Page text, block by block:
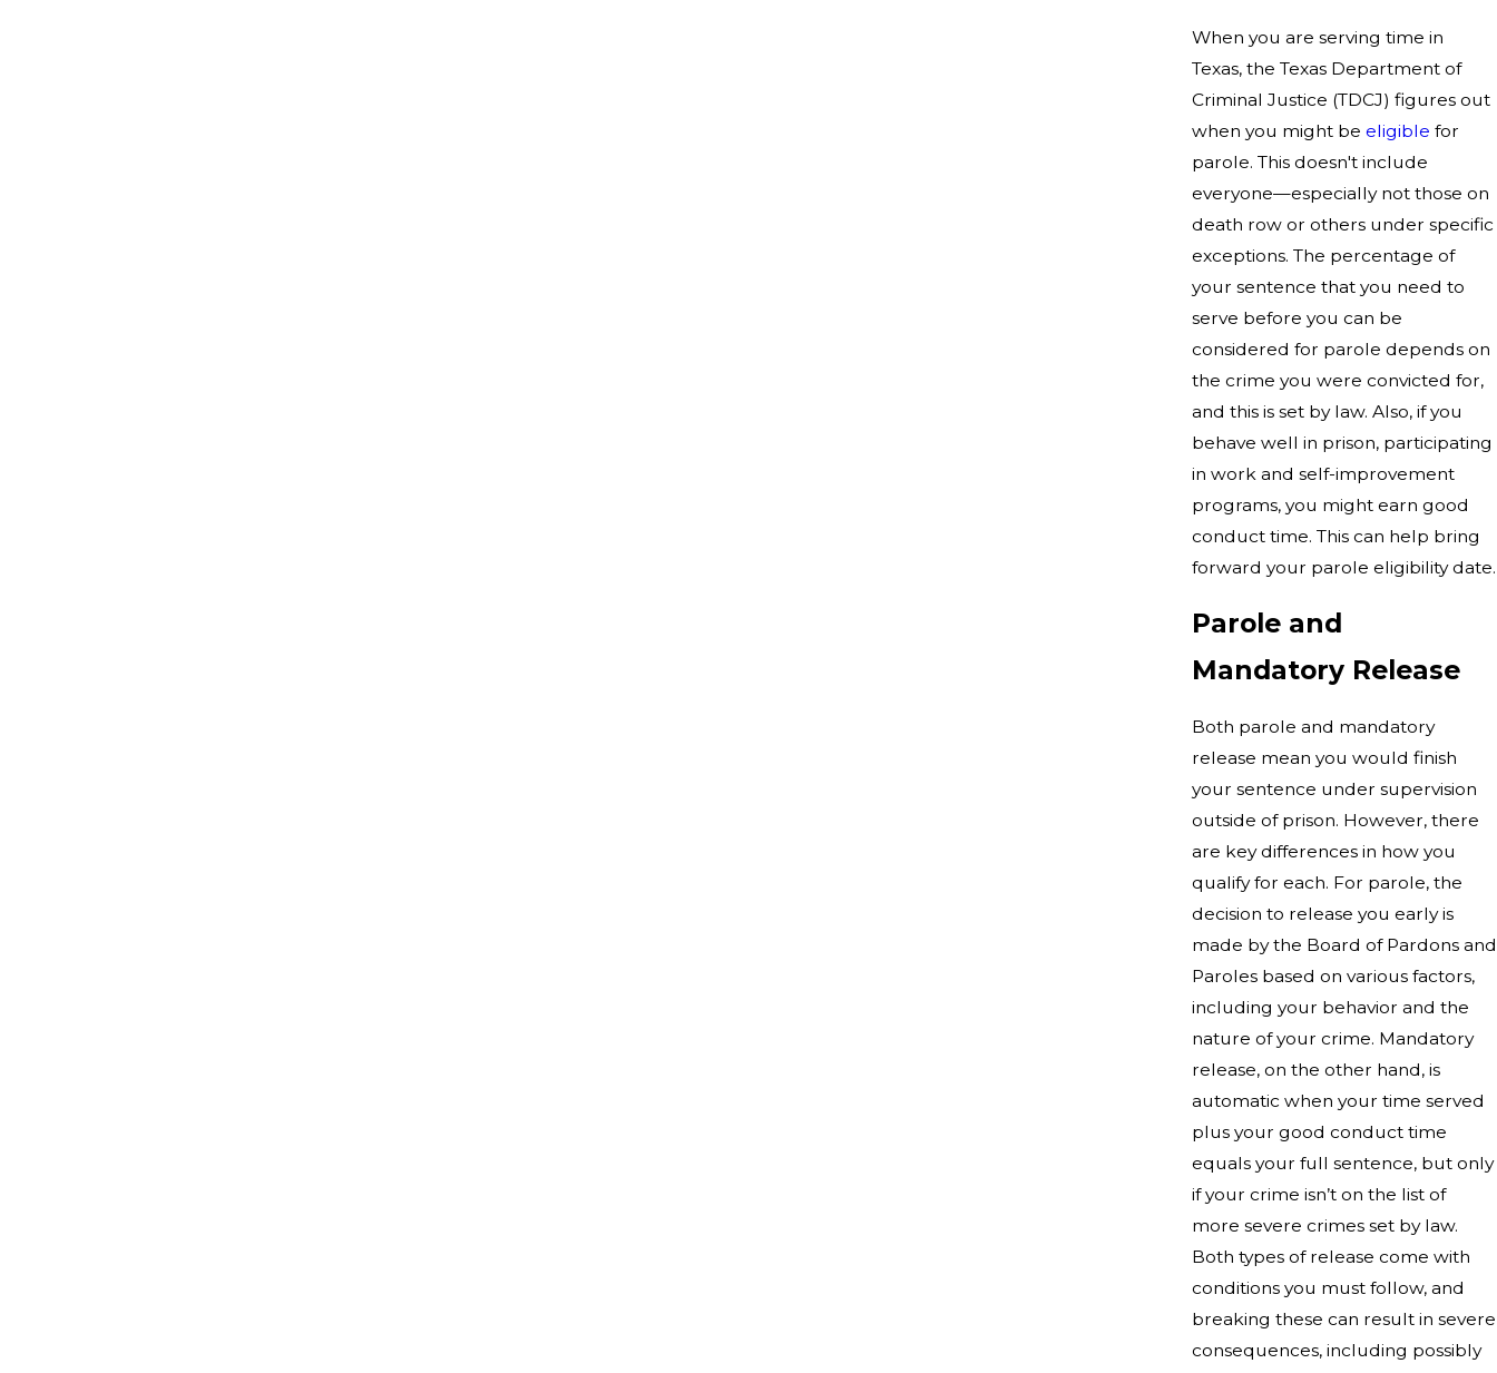
When you are serving time in
Texas, the Texas Department of
Criminal Justice (TDCJ) figures out
when you might be eligible for
parole. This doesn't include
everyone—especially not those on
death row or others under specific
exceptions. The percentage of
your sentence that you need to
serve before you can be
considered for parole depends on
the crime you were convicted for,
and this is set by law. Also, if you
behave well in prison, participating
in work and self-improvement
programs, you might earn good
conduct time. This can help bring
forward your parole eligibility date.
Parole and
Mandatory Release
Both parole and mandatory
release mean you would finish
your sentence under supervision
outside of prison. However, there
are key differences in how you
qualify for each. For parole, the
decision to release you early is
made by the Board of Pardons and
Paroles based on various factors,
including your behavior and the
nature of your crime. Mandatory
release, on the other hand, is
automatic when your time served
plus your good conduct time
equals your full sentence, but only
if your crime isn’t on the list of
more severe crimes set by law.
Both types of release come with
conditions you must follow, and
breaking these can result in severe
consequences, including possibly